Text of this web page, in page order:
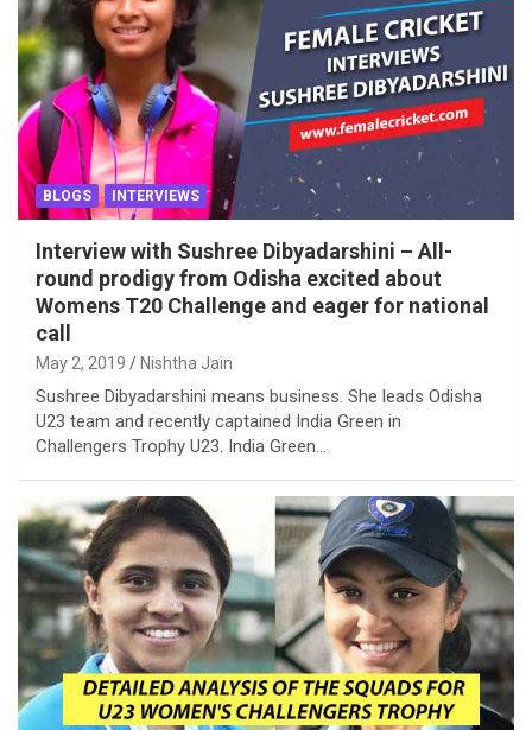
BLOGS INTERVIEWS
Interview with Sushree Dibyadarshini – All-
round prodigy from Odisha excited about
Womens T20 Challenge and eager for national
call
May 2, 2019 Nishtha Jain
Sushree Dibyadarshini means business. She leads Odisha
U23 team and recently captained India Green in
Challengers Trophy U23. India Green…